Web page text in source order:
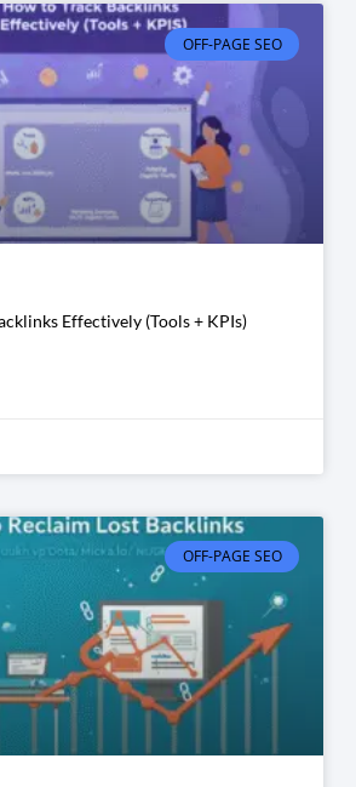
OFF-PAGE SEO
Effectively (Tools + KPIs)
OFF-PAGE SEO